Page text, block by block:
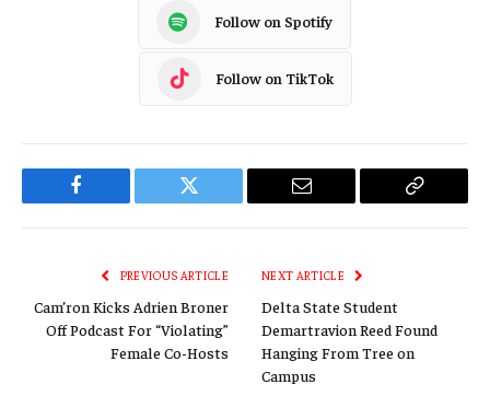
Follow on Spotify
Follow on TikTok
Facebook Twitter Email
Copy
PREVIOUS ARTICLE
Cam’ron Kicks Adrien Broner
Off Podcast For “Violating”
Female Co-Hosts
NEXT ARTICLE
Delta State Student
Demartravion Reed Found
Hanging From Tree on
Campus